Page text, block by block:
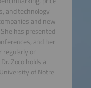
and technology
and new
has presented
and her
regularly on
Zoco holds a
of Notre